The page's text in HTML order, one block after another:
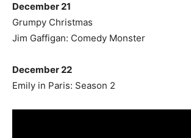
December 21
Grumpy Christmas
Jim Gaffigan: Comedy Monster
December 22
Emily in Paris: Season 2